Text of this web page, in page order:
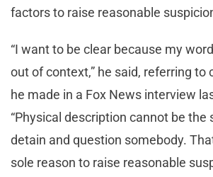
factors to raise reasonable
“I want to be clear because my
out of context,” he said, referring
he made in a Fox News interview
“Physical description cannot be the
detain and question somebody.
sole reason to raise reasonable